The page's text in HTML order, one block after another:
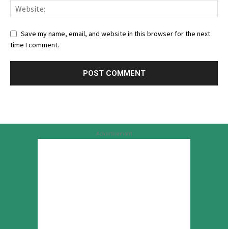
Save my name, email, and website in this browser for the next
time I comment.
Advertisement